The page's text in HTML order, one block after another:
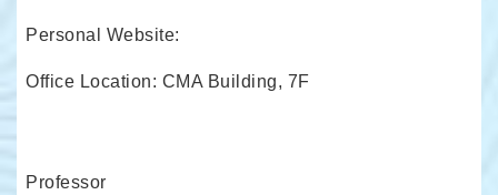
Personal Website:
Office Location: CMA Building, 7F
Professor